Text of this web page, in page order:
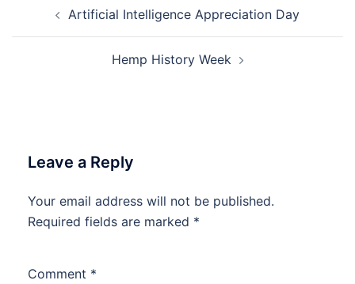
navigationArtificial Intelligence Appreciation Day
Hemp History Week
Leave a Reply
Your email address will not be published.
Required fields are marked *
Comment *